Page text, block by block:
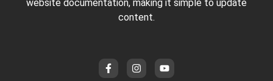
website documentation, making it simple to update
content.